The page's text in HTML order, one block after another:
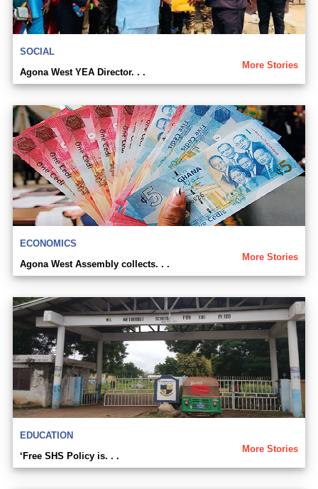
SOCIAL
More Stories
Agona West YEA Director. . .
ECONOMICS
More Stories
Agona West Assembly collects. . .
EDUCATION
More Stories
‘Free SHS Policy is. . .